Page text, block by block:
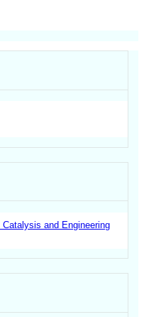
Catalysis and Engineering